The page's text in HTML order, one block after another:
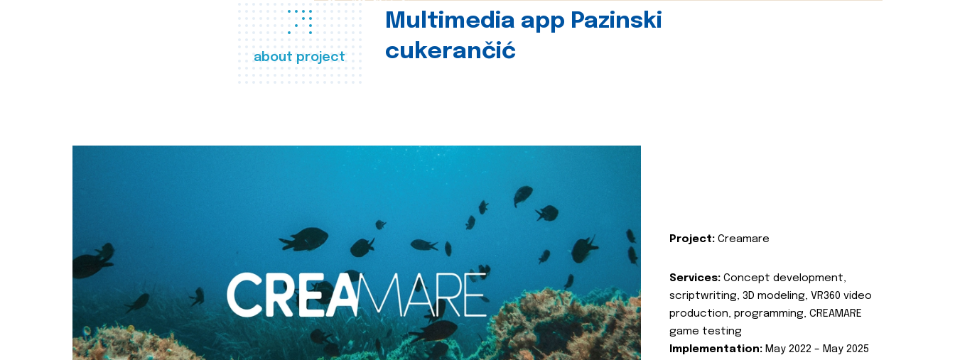
about project
Multimedia app Pazinski
cukerančić
Project: Creamare
Services: Concept development,
scriptwriting, 3D modeling, VR360 video
production, programming, CREAMARE
game testing
Implementation: May 2022 – May 2025